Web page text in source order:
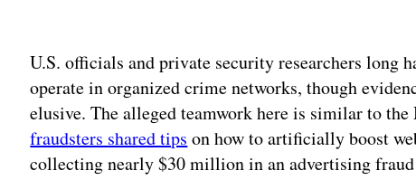
U.S. officials and private security researchers long
operate in organized crime networks, though
elusive. The alleged teamwork here is similar to
fraudsters shared tips on how to artificially boost
collecting nearly $30 million in an advertising fraud